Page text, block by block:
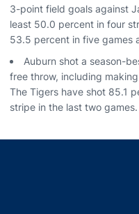
3-point field goals against
least 50.0 percent in four
53.5 percent in five games
Auburn shot a season-
free throw, including
The Tigers have shot 85.1
stripe in the last two games.